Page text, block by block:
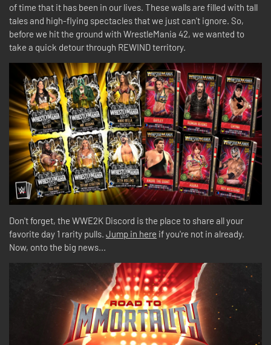
of time that it has been in our lives. These walls are filled with tall
tales and high-flying spectacles that we just can't ignore. So,
before we hit the ground with WrestleMania 42, we wanted to
take a quick detour through REWIND territory.
Don't forget, the WWE2K Discord is the place to share all your
favorite day 1 rarity pulls. Jump in here if you're not in already.
Now, onto the big news...